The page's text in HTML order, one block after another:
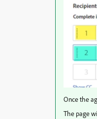
Once the
The page